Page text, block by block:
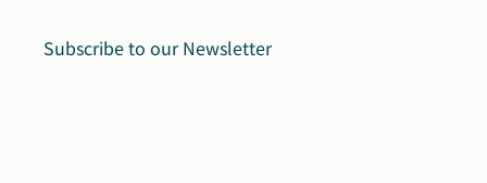
Subscribe to our Newsletter